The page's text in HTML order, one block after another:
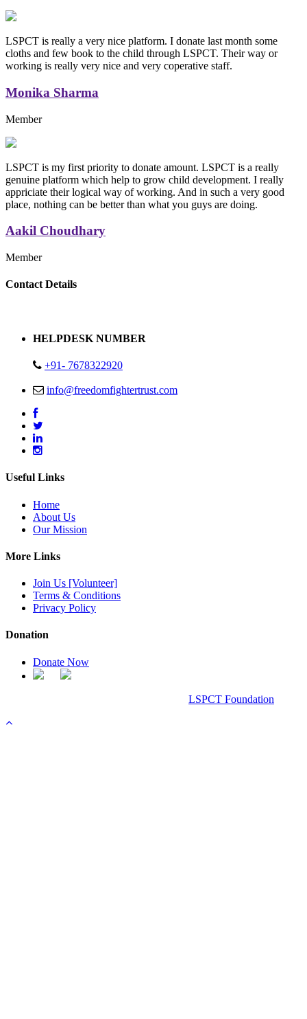
LSPCT is really a very nice platform. I donate last month some
cloths and few book to the child through LSPCT. Their way or
working is really very nice and very coperative staff.
Monika Sharma
Member
LSPCT is my first priority to donate amount. LSPCT is a really
genuine platform which help to grow child development. I really
appriciate their logical way of working. And in such a very good
place, nothing can be better than what you guys are doing.
Aakil Choudhary
Member
Replica Handbags
Contact Details
HELPDESK NUMBER
+91- 7678322920
info@freedomfightertrust.com
Useful Links
Home
About Us
Our Mission
More Links
Join Us [Volunteer]
Terms & Conditions
Privacy Policy
Donation
Donate Now
LSPCT Foundation